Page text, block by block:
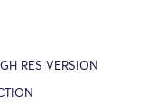
RES VERSION